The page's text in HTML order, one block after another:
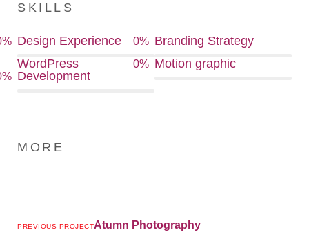
SKILLS
% Design Experience
%
WordPress
Development
0% Branding Strategy
0% Motion graphic
MORE
PREVIOUS PROJECTAtumn Photography